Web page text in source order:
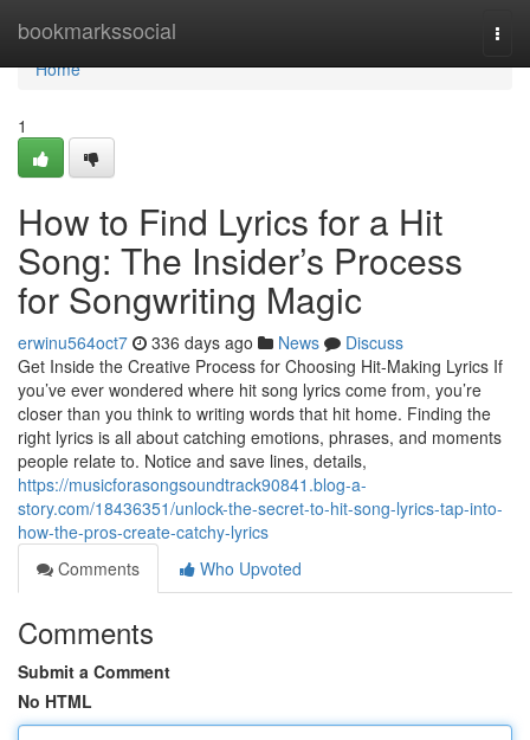
bookmarkssocial
Home
Home
1
How to Find Lyrics for a Hit
Song: The Insider’s Process
for Songwriting Magic
erwinu564oct7 336 days ago News
Discuss
Get Inside the Creative Process for Choosing Hit-Making Lyrics If
you’ve ever wondered where hit song lyrics come from, you’re
closer than you think to writing words that hit home. Finding the
right lyrics is all about catching emotions, phrases, and moments
people relate to. Notice and save lines, details,
https://musicforasongsoundtrack90841.blog-a-
story.com/18436351/unlock-the-secret-to-hit-song-lyrics-tap-into-
how-the-pros-create-catchy-lyrics
Comments
Who Upvoted
Comments
Submit a Comment
No HTML